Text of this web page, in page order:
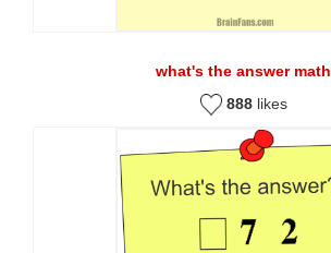
what's the answer math
888 likes